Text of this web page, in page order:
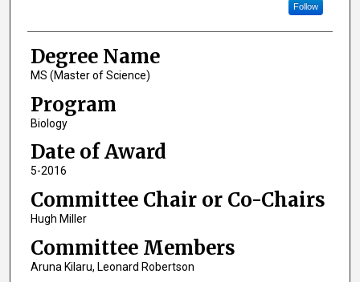
Follow
Degree Name
MS (Master of Science)
Program
Biology
Date of Award
5-2016
Committee Chair or Co-Chairs
Hugh Miller
Committee Members
Aruna Kilaru, Leonard Robertson